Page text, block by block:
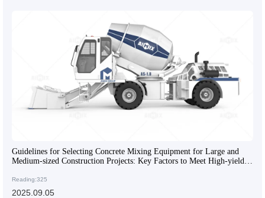
Guidelines for Selecting Concrete Mixing Equipment for Large and
Medium-sized Construction Projects: Key Factors to Meet High-yield
Reading:325
2025.09.05